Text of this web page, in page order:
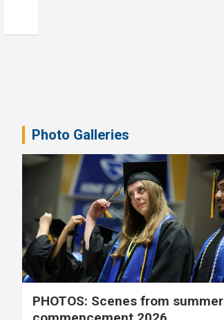
Photo Galleries
PHOTOS: Scenes from summer